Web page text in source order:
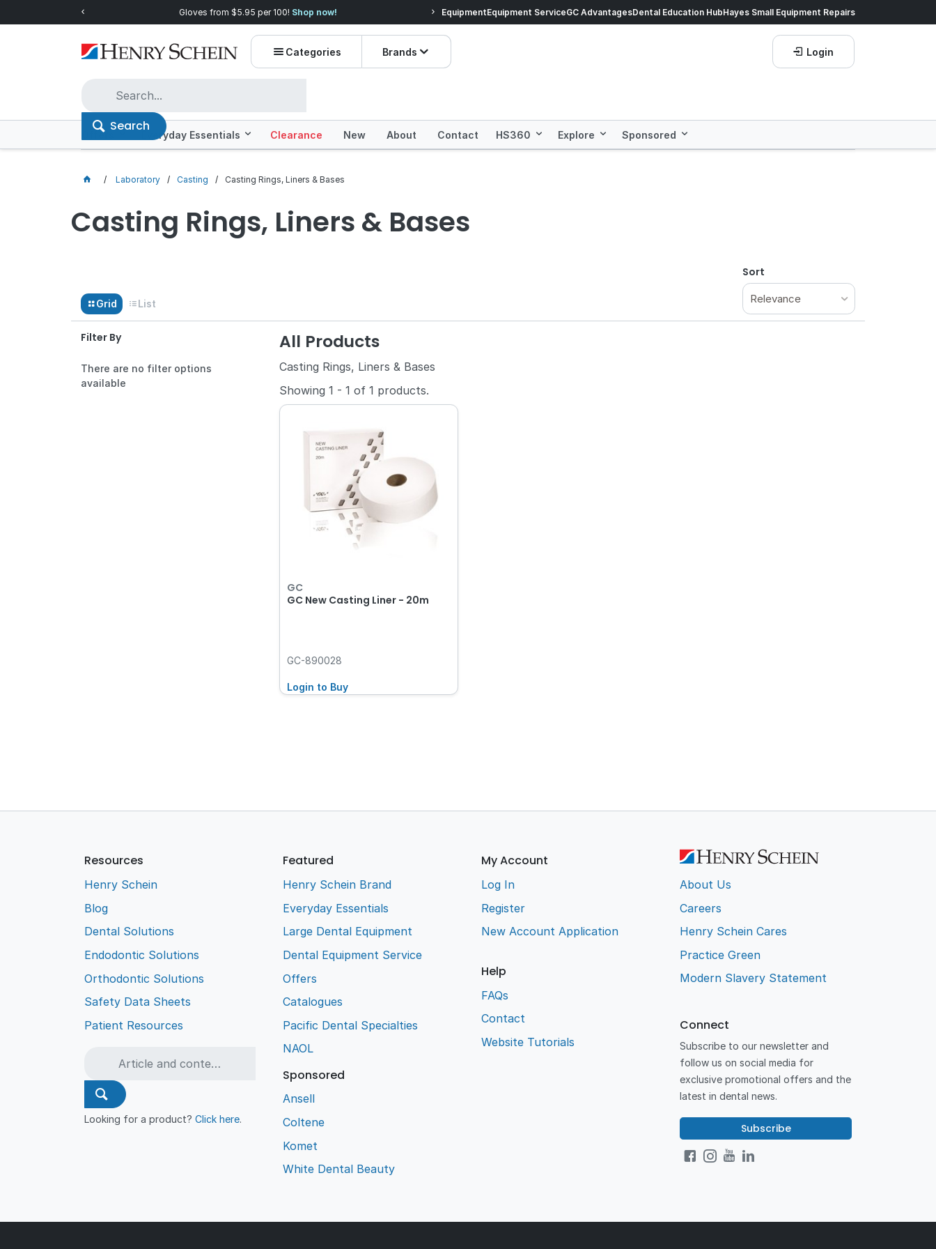
Quality you can trust, prices you'll love. Shop Everyday Essentials! Prices dropped on hundreds of products.Shop now!
EquipmentEquipment ServiceGC AdvantagesDental Education HubHayes Small Equipment Repairs
Categories Brands
Search
Login
Offers Everyday Essentials Clearance New About Contact HS360 Explore Sponsored
Laboratory Casting Casting Rings, Liners & Bases
Casting Rings, Liners & Bases
Grid List
Sort
Relevance
Filter By
There are no filter options
available
All Products
Casting Rings, Liners & Bases
Showing1 - 1 of1 products.
GC
GC New Casting Liner - 20m
GC-890028
Login to Buy
Resources
Henry Schein
Blog
Dental Solutions
Endodontic Solutions
Orthodontic Solutions
Safety Data Sheets
Patient Resources
Looking for a product?Click here.
Featured
Henry Schein Brand
Everyday Essentials
Large Dental Equipment
Dental Equipment Service
Offers
Catalogues
Pacific Dental Specialties
NAOL
Sponsored
Ansell
Coltene
Komet
White Dental Beauty
My Account
Log In
Register
New Account Application
Help
FAQs
Contact
Website Tutorials
About Us
Careers
Henry Schein Cares
Practice Green
Modern Slavery Statement
Connect
Subscribe to our newsletter and
follow us on social media for
exclusive promotional offers and the
latest in dental news.
Subscribe